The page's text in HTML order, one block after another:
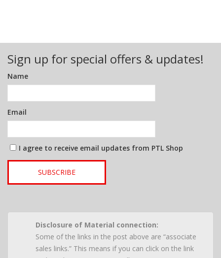
Sign up for special offers & updates!
Name
Email
I agree to receive email updates from PTL Shop
SUBSCRIBE
Disclosure of Material connection:
Some of the links in the post above are “associate
sales links.” This means if you can click on the link